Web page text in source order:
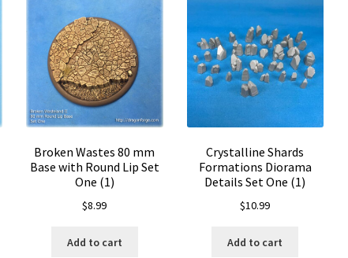
Broken Wastes 80 mm
Base with Round Lip Set
One (1)
$8.99
Add to cart
Crystalline Shards
Formations Diorama
Details Set One (1)
$10.99
Add to cart